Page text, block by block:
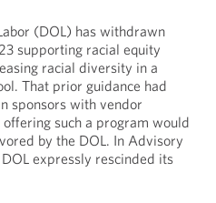
(DOL) has withdrawn
supporting racial equity
racial diversity in a
That prior guidance had
sponsors with vendor
such a program would
by the DOL. In Advisory
expressly rescinded its